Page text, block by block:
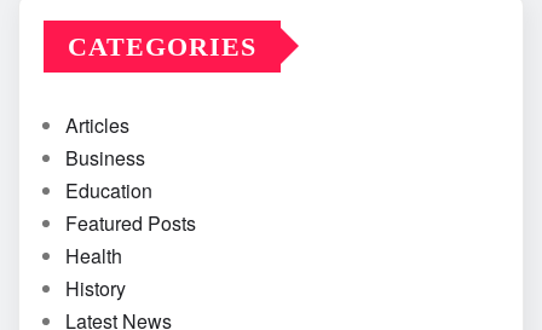
CATEGORIES
Articles
Business
Education
Featured Posts
Health
History
Latest News